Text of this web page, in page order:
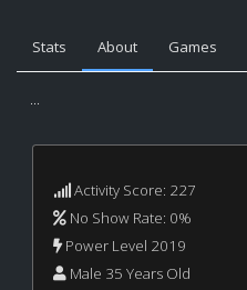
Stats About Games
...
Activity Score: 227
No Show Rate: 0%
Power Level 2019
Male 35 Years Old